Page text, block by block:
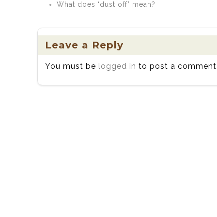
What does ‘dust off’ mean?
Leave a Reply
You must be logged in to post a comment.